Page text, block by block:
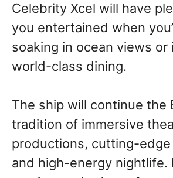
Celebrity Xcel will have
you entertained when
soaking in ocean views or
world-class dining.
The ship will continue the
tradition of immersive
productions, cutting-
and high-energy nightlife.